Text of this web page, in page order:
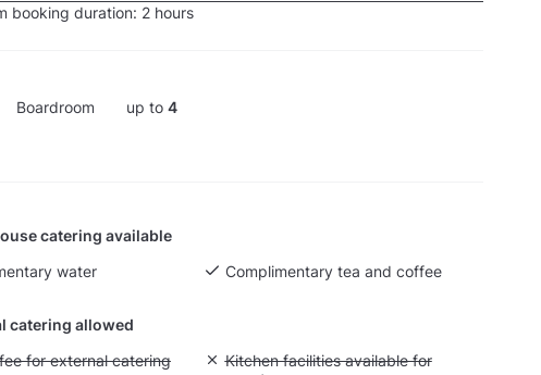
booking duration: 2 hours
Boardroom up to 4
catering available
water
Complimentary tea and coffee
catering allowed
Buyout fee for external catering
for external catering Unavailable: Kitchen facilities available for
Kitchen facilities available for